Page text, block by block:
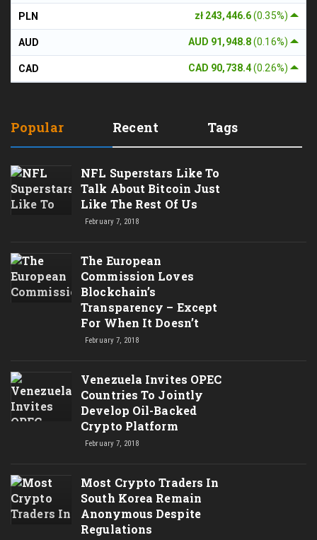
zł 243,446.6(0.35%)
PLN
AUD 91,948.8(0.16%)
AUD
CAD 90,738.4(0.26%)
CAD
Popular Recent Tags
NFL Superstars Like To
Talk About Bitcoin Just
Like The Rest Of Us
February 7, 2018
The European
Commission Loves
Blockchain’s
Transparency – Except
For When It Doesn’t
February 7, 2018
Venezuela Invites OPEC
Countries To Jointly
Develop Oil-Backed
Crypto Platform
February 7, 2018
Most Crypto Traders In
South Korea Remain
Anonymous Despite
Regulations